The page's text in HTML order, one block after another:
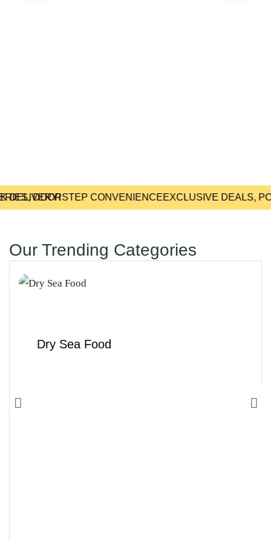
DOORSTEP CONVENIENCEEXCLUSIVE DEALS,
Our Trending Categories
Dry Sea Food